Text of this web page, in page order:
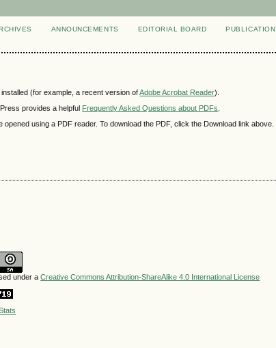
ANNOUNCEMENTS EDITORIAL BOARD
PUBLICATION
(for example, a recent version ofAdobe Acrobat Reader).
provides a helpful Frequently Asked Questions about PDFs
using a PDF reader. To download the PDF, click the Download link above.
under aCreative Commons Attribution-ShareAlike 4.0 International License